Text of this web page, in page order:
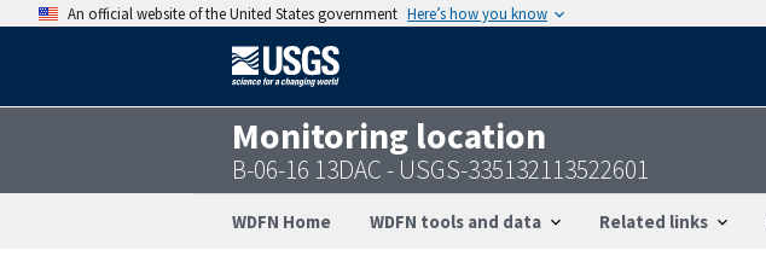
An official website of the United States government Here’s how you know
Monitoring location
B-06-16 13DAC - USGS-335132113522601
WDFN Home WDFN tools and data Related links